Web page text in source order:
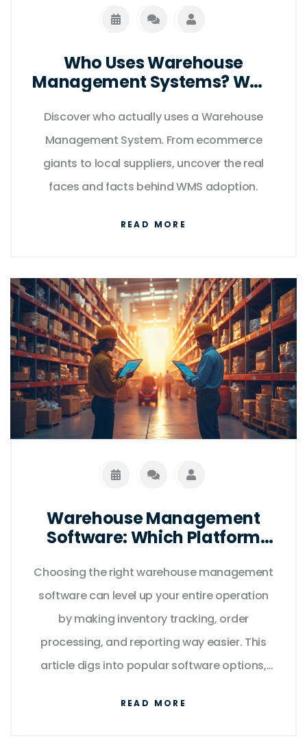
Who Uses Warehouse
Management Systems? WMS
Discover who actually uses a Warehouse
Management System. From ecommerce
giants to local suppliers, uncover the real
faces and facts behind WMS adoption.
READ MORE
Warehouse Management
Software: Which Platform
Choosing the right warehouse management
software can level up your entire operation
by making inventory tracking, order
processing, and reporting way easier. This
article digs into popular software options,
READ MORE